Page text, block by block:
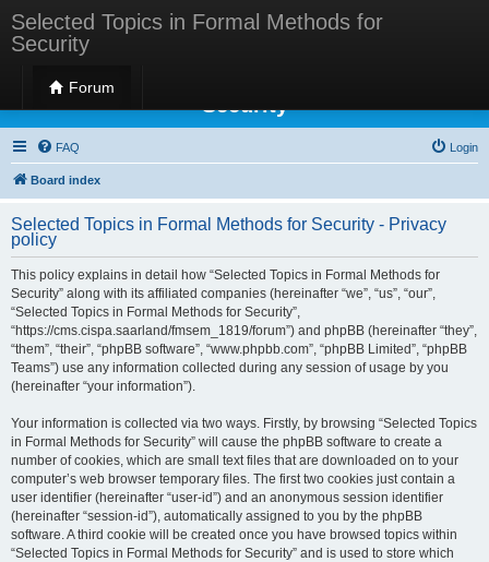
Selected Topics in Formal Methods for
Security
Forum
Selected Topics in Formal Methods for
Security
FAQ Login
Board index
Selected Topics in Formal Methods for Security - Privacy
policy
This policy explains in detail how “Selected Topics in Formal Methods for
Security” along with its affiliated companies (hereinafter “we”, “us”, “our”,
“Selected Topics in Formal Methods for Security”,
“https://cms.cispa.saarland/fmsem_1819/forum”) and phpBB (hereinafter “they”,
“them”, “their”, “phpBB software”, “www.phpbb.com”, “phpBB Limited”, “phpBB
Teams”) use any information collected during any session of usage by you
(hereinafter “your information”).
Your information is collected via two ways. Firstly, by browsing “Selected Topics
in Formal Methods for Security” will cause the phpBB software to create a
number of cookies, which are small text files that are downloaded on to your
computer’s web browser temporary files. The first two cookies just contain a
user identifier (hereinafter “user-id”) and an anonymous session identifier
(hereinafter “session-id”), automatically assigned to you by the phpBB
software. A third cookie will be created once you have browsed topics within
“Selected Topics in Formal Methods for Security” and is used to store which